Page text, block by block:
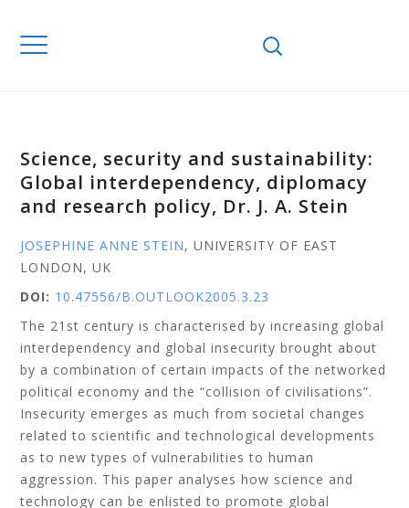
Science, security and sustainability:
Global interdependency, diplomacy
and research policy, Dr. J. A. Stein
JOSEPHINE ANNE STEIN, UNIVERSITY OF EAST
LONDON, UK
DOI: 10.47556/B.OUTLOOK2005.3.23
The 21st century is characterised by increasing global
interdependency and global insecurity brought about
by a combination of certain impacts of the networked
political economy and the “collision of civilisations”.
Insecurity emerges as much from societal changes
related to scientific and technological developments
as to new types of vulnerabilities to human
aggression. This paper analyses how science and
technology can be enlisted to promote global